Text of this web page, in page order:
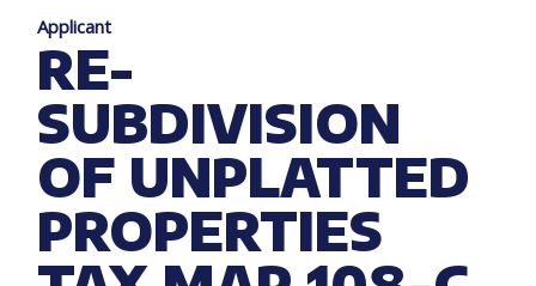
Applicant
RE-
SUBDIVISION
OF UNPLATTED
PROPERTIES